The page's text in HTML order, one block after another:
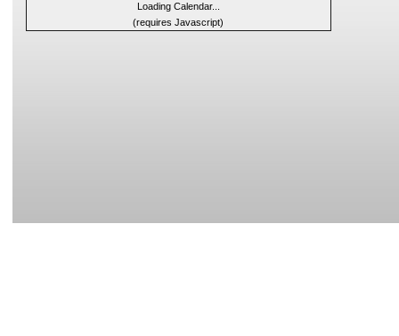
Loading Calendar...
(requires Javascript)